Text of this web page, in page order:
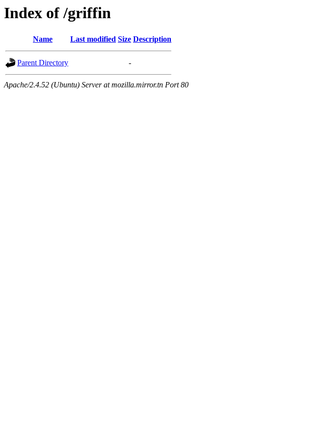
Index of /griffin
Name Last modified Size Description
Parent Directory -
Apache/2.4.52 (Ubuntu) Server at mozilla.mirror.tn Port 80